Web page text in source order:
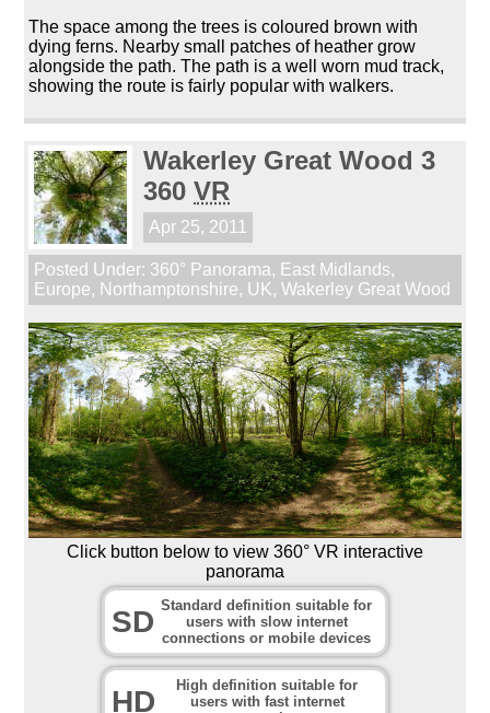
The space among the trees is coloured brown with
dying ferns. Nearby small patches of heather grow
alongside the path. The path is a well worn mud track,
showing the route is fairly popular with walkers.
Wakerley Great Wood 3
360VR
Apr 25, 2011
Posted Under: 360° Panorama, East Midlands,
Europe, Northamptonshire, UK,Wakerley Great Wood
Click button below to view 360° VR interactive
panorama
SD Standard definition suitable for
users with slow internet
connections or mobile devices
HD
High definition suitable for
users with fast internet